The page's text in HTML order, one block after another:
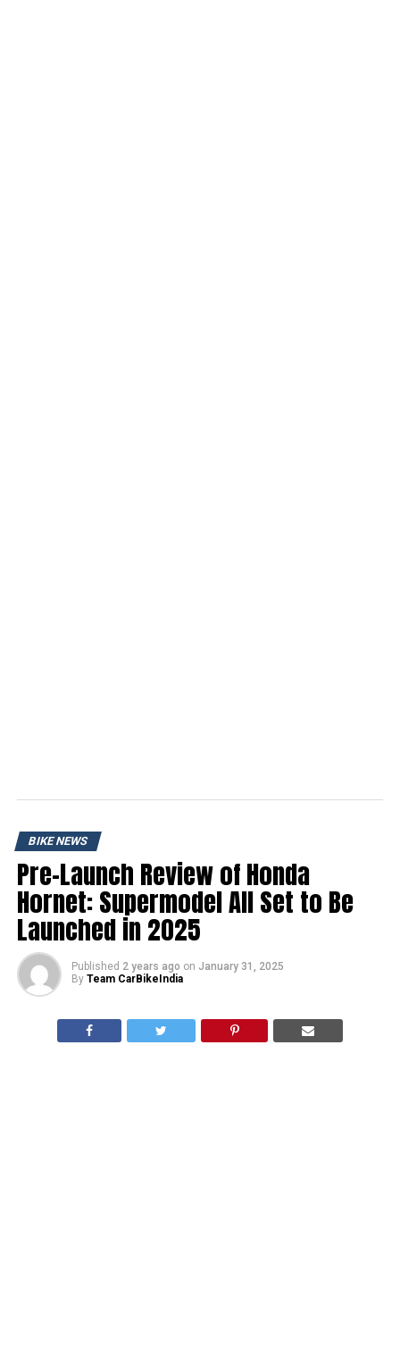
BIKE NEWS
Pre-Launch Review of Honda
Hornet: Supermodel All Set to Be
Launched in 2025
Published 2 years ago on January 31, 2025
By Team CarBikeIndia